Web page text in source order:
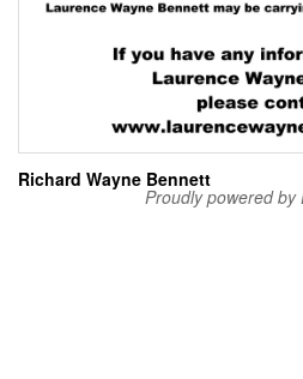
Richard Wayne Bennett
Proudly powered by